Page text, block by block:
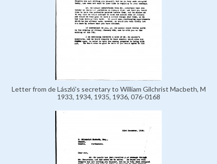
Letter from de László's secretary to William Gilchrist Macbeth, M
1933, 1934, 1935, 1936, 076-0168